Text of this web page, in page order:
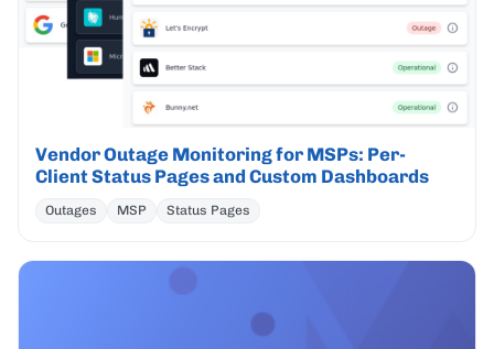
Vendor Outage Monitoring for MSPs: Per-
Client Status Pages and Custom Dashboards
Outages MSP Status Pages